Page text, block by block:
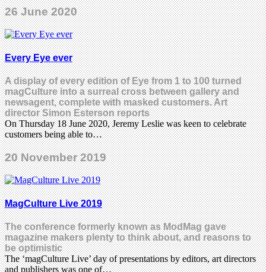
26 June 2020
Every Eye ever
A display of every edition of Eye from 1 to 100 turned
magCulture into a surreal cross between gallery and
newsagent, complete with masked customers. Art
director Simon Esterson reports
On Thursday 18 June 2020, Jeremy Leslie was keen to celebrate
customers being able to…
20 November 2019
MagCulture Live 2019
The conference formerly known as ModMag gave
magazine makers plenty to think about, and reasons to
be optimistic
The ‘magCulture Live’ day of presentations by editors, art directors
and publishers was one of…